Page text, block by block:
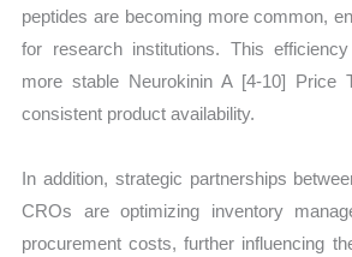
peptides are becoming more common,
for research institutions. This
more stable Neurokinin A [4-10] Price
consistent product availability.
In addition, strategic partnerships
CROs are optimizing inventory
procurement costs, further influencing